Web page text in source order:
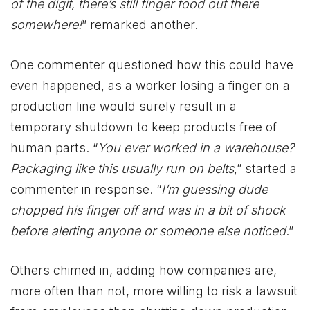
of the digit, there’s still finger food out there
somewhere!” remarked another.
One commenter questioned how this could have
even happened, as a worker losing a finger on a
production line would surely result in a
temporary shutdown to keep products free of
human parts. “You ever worked in a warehouse?
Packaging like this usually run on belts,” started a
commenter in response. “I’m guessing dude
chopped his finger off and was in a bit of shock
before alerting anyone or someone else noticed.”
Others chimed in, adding how companies are,
more often than not, more willing to risk a lawsuit